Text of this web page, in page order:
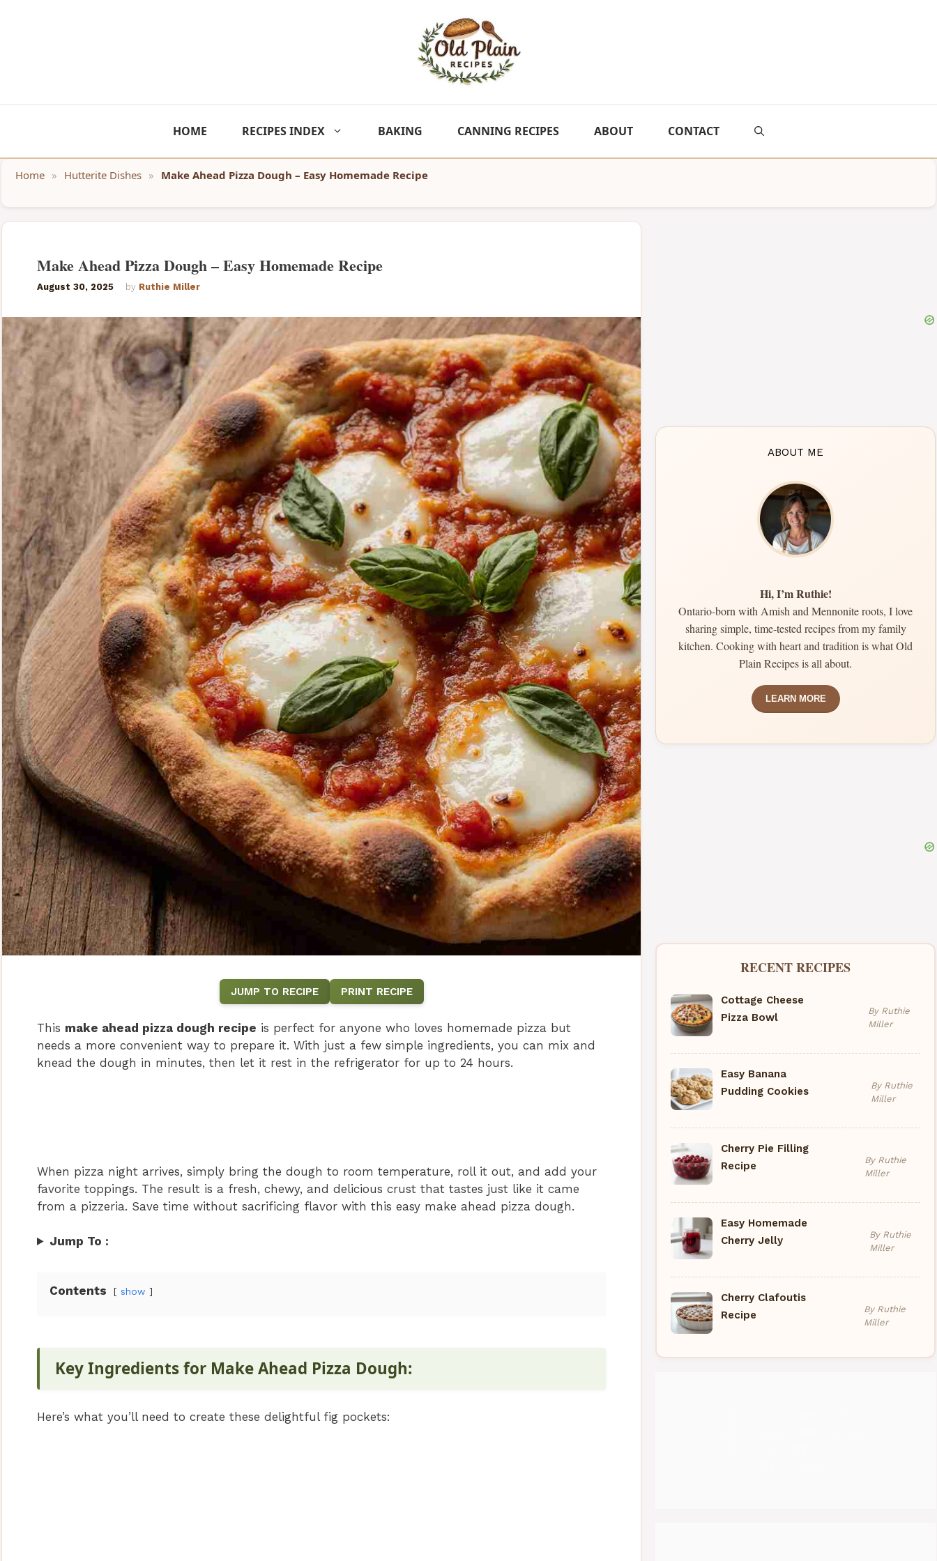
HOME RECIPES INDEX BAKING CANNING RECIPES ABOUT CONTACT
Home » Hutterite Dishes » Make Ahead Pizza Dough – Easy Homemade Recipe
Make Ahead Pizza Dough – Easy Homemade Recipe
August 30, 2025 by Ruthie Miller
JUMP TO RECIPE PRINT RECIPE
This make ahead pizza dough recipe is perfect for anyone who loves homemade pizza but
needs a more convenient way to prepare it. With just a few simple ingredients, you can mix and
knead the dough in minutes, then let it rest in the refrigerator for up to 24 hours.
When pizza night arrives, simply bring the dough to room temperature, roll it out, and add your
favorite toppings. The result is a fresh, chewy, and delicious crust that tastes just like it came
from a pizzeria. Save time without sacrificing flavor with this easy make ahead pizza dough.
Jump To :
Contents show
Key Ingredients for Make Ahead Pizza Dough:
Here’s what you’ll need to create these delightful fig pockets:
ABOUT ME
Hi, I’m Ruthie!
Ontario-born with Amish and Mennonite roots, I love
sharing simple, time-tested recipes from my family
kitchen. Cooking with heart and tradition is what Old
Plain Recipes is all about.
LEARN MORE
RECENT RECIPES
Cottage Cheese
Pizza Bowl
By Ruthie
Miller
Easy Banana
Pudding Cookies
By Ruthie
Miller
Cherry Pie Filling
Recipe
By Ruthie
Miller
Easy Homemade
Cherry Jelly
By Ruthie
Miller
Cherry Clafoutis
Recipe
By Ruthie
Miller